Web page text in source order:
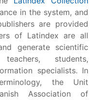
in the system, and
are provided
of Latindex are all
generate scientific
students,
specialists. In
the Unit
Association of